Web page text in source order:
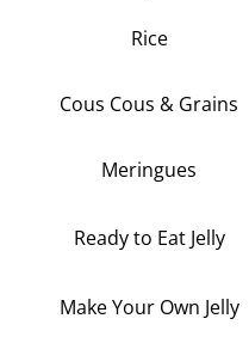
Rice
Cous Cous & Grains
Meringues
Ready to Eat Jelly
Make Your Own Jelly